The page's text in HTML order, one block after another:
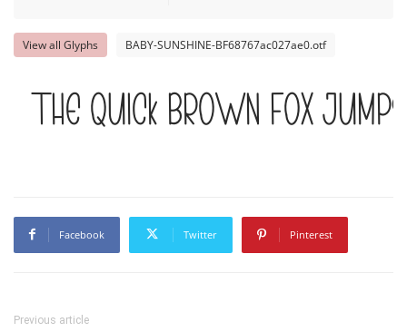
View all Glyphs BABY-SUNSHINE-BF68767ac027ae0.otf
The quick brown fox
Facebook Twitter Pinterest
Previous article